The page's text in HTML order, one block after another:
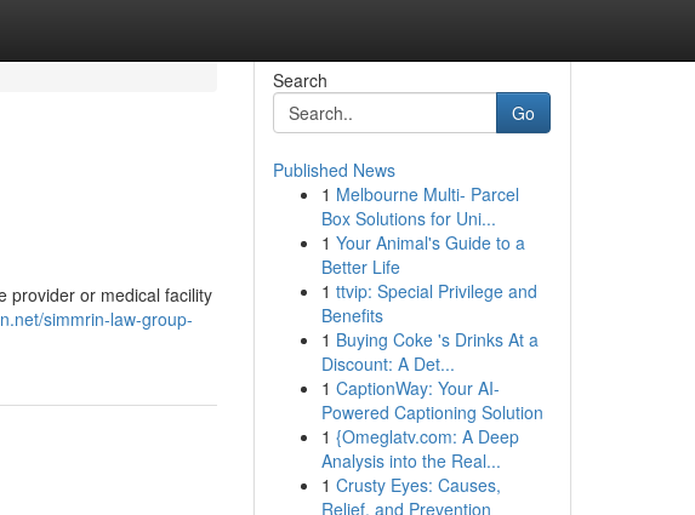
provider or medical facility
simmrin-law-group-
Search
Go
Published News
1 Melbourne Multi- Parcel
Box Solutions for Uni...
1 Your Animal's Guide to a
Better Life
1 ttvip: Special Privilege and
Benefits
1 Buying Coke 's Drinks At a
Discount: A Det...
1 CaptionWay: Your AI-
Powered Captioning Solution
1 {Omeglatv.com: A Deep
Analysis into the Real...
1 Crusty Eyes: Causes,
Relief, and Prevention